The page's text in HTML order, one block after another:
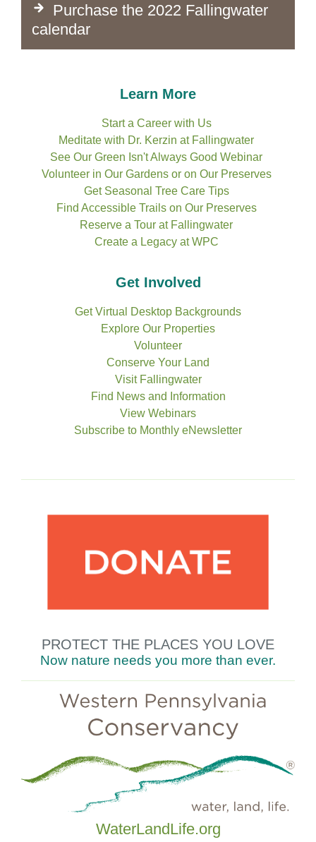
Purchase the 2022 Fallingwater
calendar
Learn More
Start a Career with Us
Meditate with Dr. Kerzin at Fallingwater
See Our Green Isn't Always Good Webinar
Volunteer in Our Gardens or on Our Preserves
Get Seasonal Tree Care Tips
Find Accessible Trails on Our Preserves
Reserve a Tour at Fallingwater
Create a Legacy at WPC
Get Involved
Get Virtual Desktop Backgrounds
Explore Our Properties
Volunteer
Conserve Your Land
Visit Fallingwater
Find News and Information
View Webinars
Subscribe to Monthly eNewsletter
PROTECT THE PLACES YOU LOVE
Now nature needs you more than ever.
WaterLandLife.org